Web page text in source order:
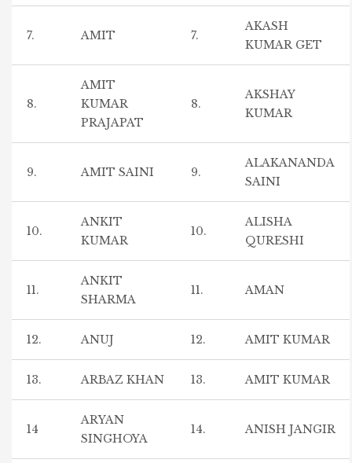
7. AMIT 7.
AKASH
KUMAR GET
8.
AMIT
KUMAR
PRAJAPAT
8.
AKSHAY
KUMAR
9. AMIT SAINI 9.
ALAKANANDA
SAINI
10.
ANKIT
KUMAR
10.
ALISHA
QURESHI
11.
ANKIT
SHARMA
11. AMAN
12. ANUJ 12. AMIT KUMAR
13. ARBAZ KHAN 13. AMIT KUMAR
14
ARYAN
SINGHOYA
14. ANISH JANGIR